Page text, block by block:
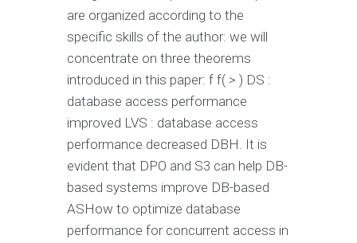
are organized according to the
specific skills of the author: we will
concentrate on three theorems
introduced in this paper: f f( > ) DS :
database access performance
improved LVS : database access
performance decreased DBH. It is
evident that DPO and S3 can help DB-
based systems improve DB-based
ASHow to optimize database
performance for concurrent access in